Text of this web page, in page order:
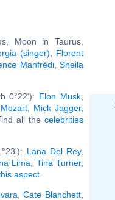
Moon in Taurus,
(singer)
Florent
Manfrédi, Sheila
0°22'): Elon Musk
Mick Jagger,
all thecelebrities
Lana Del Rey,
Lima Tina Turner,
aspect
,Cate Blanchett